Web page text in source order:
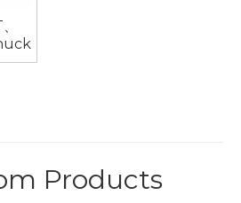
Products